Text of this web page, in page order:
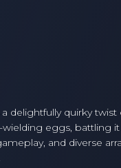
delightfully quirky twist
eggs, battling
and diverse